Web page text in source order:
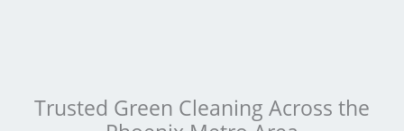
Trusted Green Cleaning Across the